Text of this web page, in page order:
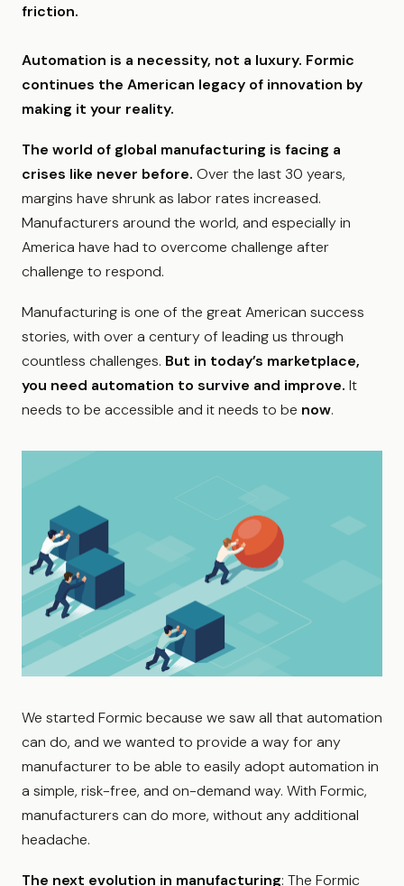
friction.
Automation is a necessity, not a luxury. Formic
continues the American legacy of innovation by
making it your reality.
The world of global manufacturing is facing a
crises like never before. Over the last 30 years,
margins have shrunk as labor rates increased.
Manufacturers around the world, and especially in
America have had to overcome challenge after
challenge to respond.
Manufacturing is one of the great American success
stories, with over a century of leading us through
countless challenges. But in today’s marketplace,
you need automation to survive and improve. It
needs to be accessible and it needs to be now.
We started Formic because we saw all that automation
can do, and we wanted to provide a way for any
manufacturer to be able to easily adopt automation in
a simple, risk-free, and on-demand way. With Formic,
manufacturers can do more, without any additional
headache.
The next evolution in manufacturing: The Formic